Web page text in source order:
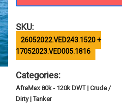
SKU:
26052022.VED243.1520 +
17052023.VED005.1816
Categories:
AfraMax 80k - 120k DWT | Crude /
Dirty | Tanker